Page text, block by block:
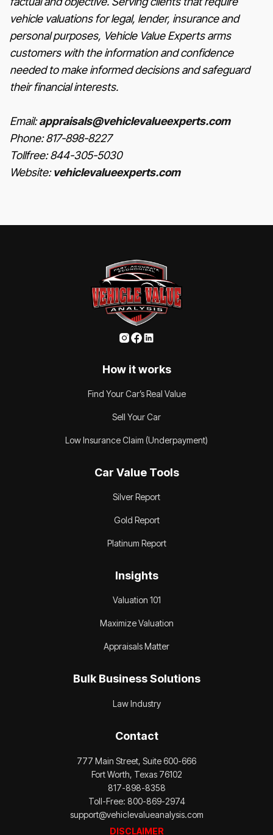
vehicle valuations for legal, lender, insurance and
personal purposes, Vehicle Value Experts arms
customers with the information and confidence
needed to make informed decisions and safeguard
their financial interests.
Email:appraisals@vehiclevalueexperts.com
Phone: 817-898-8227
Tollfree: 844-305-5030
Website:vehiclevalueexperts.com
How it works
Find Your Car’s Real Value
Sell Your Car
Low Insurance Claim (Underpayment)
Car Value Tools
Silver Report
Gold Report
Platinum Report
Insights
Valuation 101
Maximize Valuation
Appraisals Matter
Bulk Business Solutions
Law Industry
Contact
777 Main Street, Suite 600-666
Fort Worth, Texas 76102
817-898-8358
Toll-Free: 800-869-2974
support@vehiclevalueanalysis.com
DISCLAIMER